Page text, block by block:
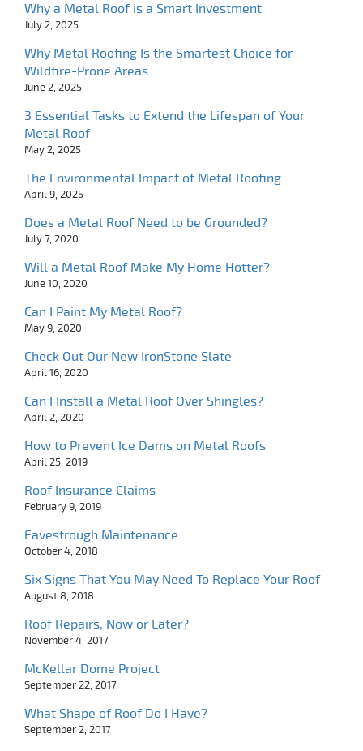
Why a Metal Roof is a Smart Investment
July 2, 2025
Why Metal Roofing Is the Smartest Choice for
Wildfire-Prone Areas
June 2, 2025
3 Essential Tasks to Extend the Lifespan of Your
Metal Roof
May 2, 2025
The Environmental Impact of Metal Roofing
April 9, 2025
Does a Metal Roof Need to be Grounded?
July 7, 2020
Will a Metal Roof Make My Home Hotter?
June 10, 2020
Can I Paint My Metal Roof?
May 9, 2020
Check Out Our New IronStone Slate
April 16, 2020
Can I Install a Metal Roof Over Shingles?
April 2, 2020
How to Prevent Ice Dams on Metal Roofs
April 25, 2019
Roof Insurance Claims
February 9, 2019
Eavestrough Maintenance
October 4, 2018
Six Signs That You May Need To Replace Your Roof
August 8, 2018
Roof Repairs, Now or Later?
November 4, 2017
McKellar Dome Project
September 22, 2017
What Shape of Roof Do I Have?
September 2, 2017